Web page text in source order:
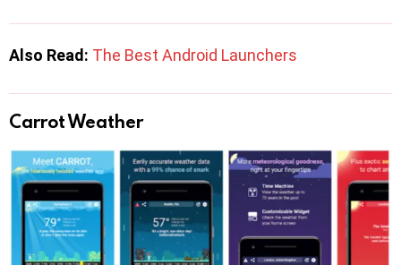
Also Read: The Best Android Launchers
Carrot Weather